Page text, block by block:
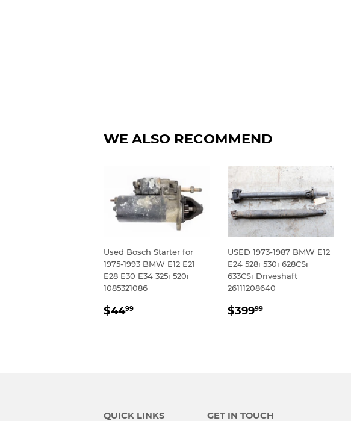
WE ALSO RECOMMEND
Used Bosch Starter for
1975-1993 BMW E12 E21
E28 E30 E34 325i 520i
1085321086
REGULAR
$4499
USED 1973-1987 BMW E12
E24 528i 530i 628CSi
633CSi Driveshaft
26111208640
REGULAR
$39999
QUICK LINKS GET IN TOUCH